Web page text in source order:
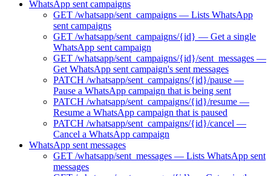
WhatsApp sent campaigns
GET /whatsapp/sent_campaigns — Lists WhatsApp
sent campaigns
GET /whatsapp/sent_campaigns/{id} — Get a single
WhatsApp sent campaign
GET /whatsapp/sent_campaigns/{id}/sent_messages —
Get WhatsApp sent campaign's sent messages
PATCH /whatsapp/sent_campaigns/{id}/pause —
Pause a WhatsApp campaign that is being sent
PATCH /whatsapp/sent_campaigns/{id}/resume —
Resume a WhatsApp campaign that is paused
PATCH /whatsapp/sent_campaigns/{id}/cancel —
Cancel a WhatsApp campaign
WhatsApp sent messages
GET /whatsapp/sent_messages — Lists WhatsApp sent
messages